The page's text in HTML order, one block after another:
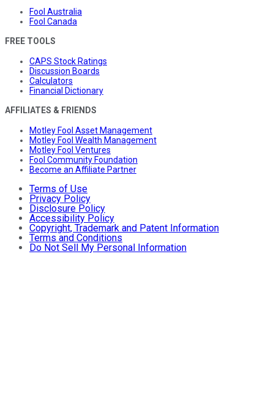
Fool Australia
Fool Canada
FREE TOOLS
CAPS Stock Ratings
Discussion Boards
Calculators
Financial Dictionary
AFFILIATES & FRIENDS
Motley Fool Asset Management
Motley Fool Wealth Management
Motley Fool Ventures
Fool Community Foundation
Become an Affiliate Partner
Terms of Use
Privacy Policy
Disclosure Policy
Accessibility Policy
Copyright, Trademark and Patent Information
Terms and Conditions
Do Not Sell My Personal Information